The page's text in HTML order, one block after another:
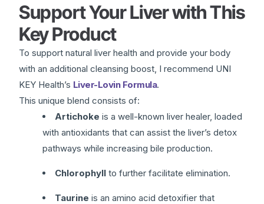
Support Your Liver with This
Key Product
To support natural liver health and provide your body
with an additional cleansing boost, I recommend UNI
KEY Health’s Liver-Lovin Formula.
This unique blend consists of:
Artichoke is a well-known liver healer, loaded
with antioxidants that can assist the liver’s detox
pathways while increasing bile production.
Chlorophyll to further facilitate elimination.
Taurine is an amino acid detoxifier that